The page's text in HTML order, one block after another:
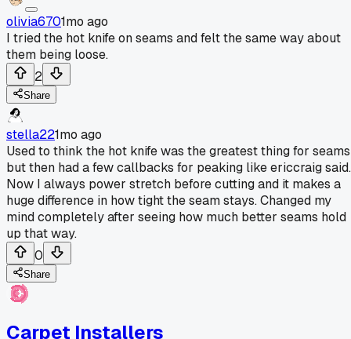
olivia6701mo ago
I tried the hot knife on seams and felt the same way about
them being loose.
2
Share
stella221mo ago
Used to think the hot knife was the greatest thing for seams
but then had a few callbacks for peaking like ericcraig said.
Now I always power stretch before cutting and it makes a
huge difference in how tight the seam stays. Changed my
mind completely after seeing how much better seams hold
up that way.
0
Share
Carpet Installers